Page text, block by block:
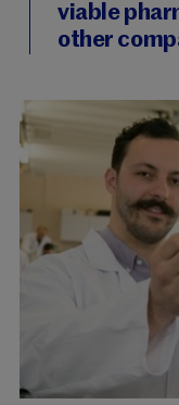
viable
other